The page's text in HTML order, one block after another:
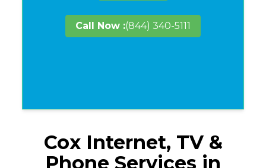
Call Now :(844) 340-5111
Cox Internet, TV &
Phone Services in